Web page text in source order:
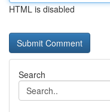
HTML is disabled
Search